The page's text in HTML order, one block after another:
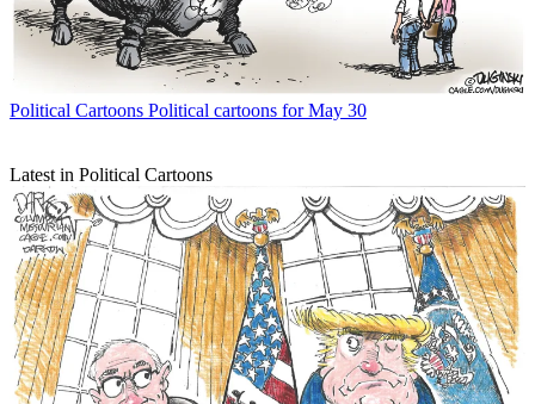
Political Cartoons Political cartoons for May 30
Latest in Political Cartoons